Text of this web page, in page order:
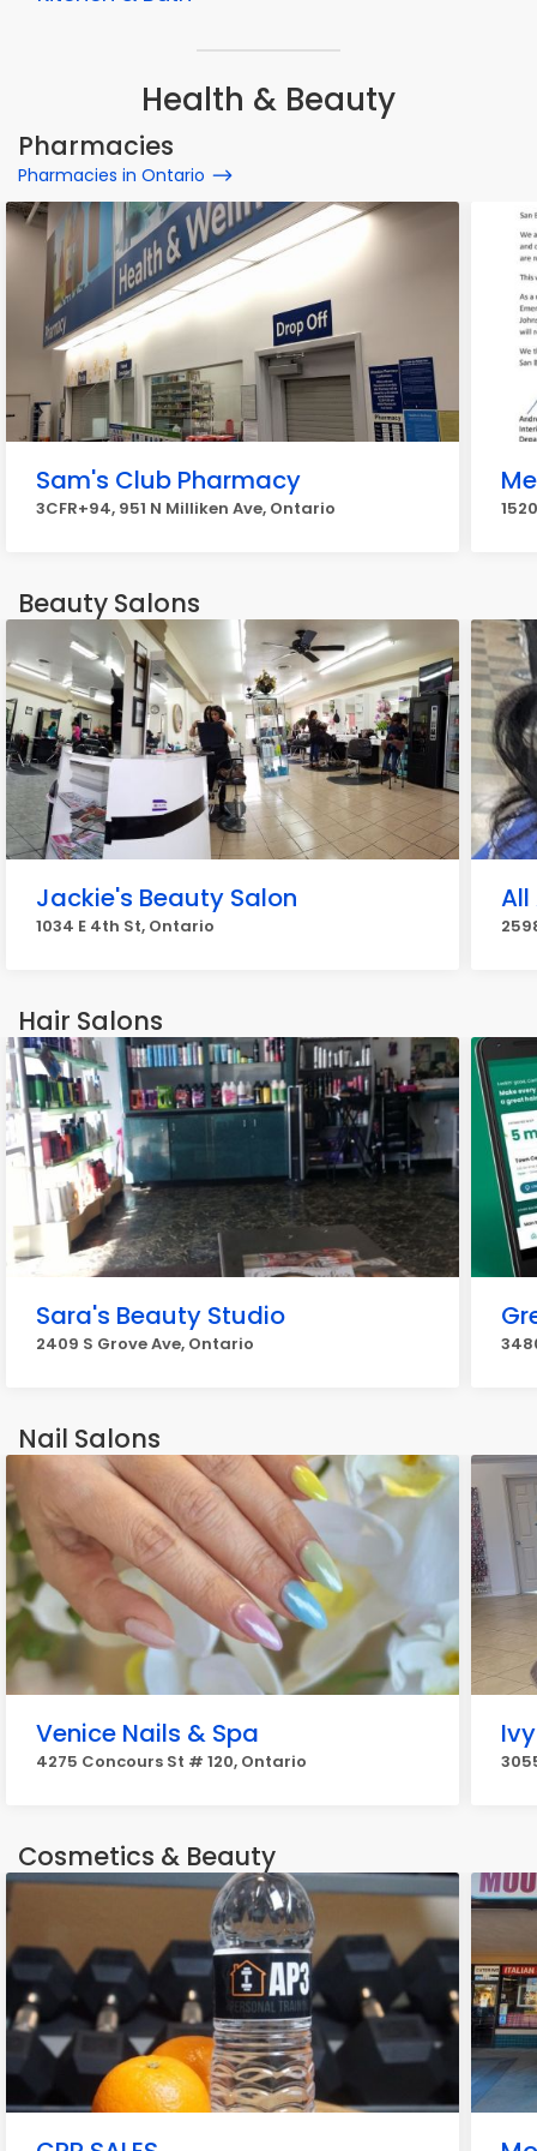
Health & Beauty
Pharmacies
Pharmacies in Ontario
Sam's Club Pharmacy
3CFR+94, 951 N Milliken Ave, Ontario
Beauty Salons
Jackie's Beauty Salon
1034 E 4th St, Ontario
All
Hair Salons
Sara's Beauty Studio
2409 S Grove Ave, Ontario
Nail Salons
Venice Nails & Spa
4275 Concours St # 120, Ontario
Cosmetics & Beauty